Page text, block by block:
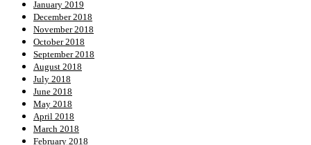
January 2019
December 2018
November 2018
October 2018
September 2018
August 2018
July 2018
June 2018
May 2018
April 2018
March 2018
February 2018